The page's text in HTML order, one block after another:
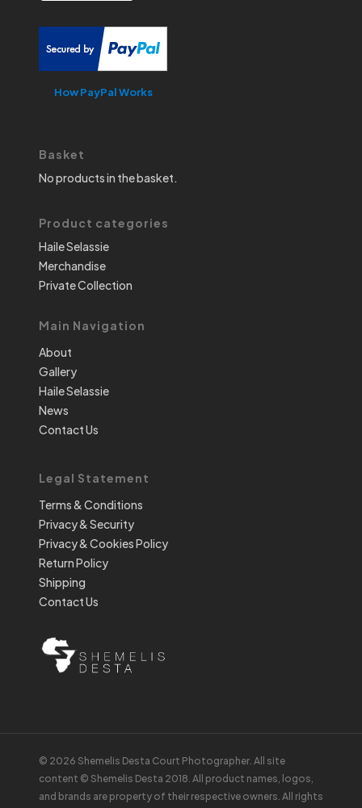
How PayPal Works
Basket
No products in the basket.
Product categories
Haile Selassie
Merchandise
Private Collection
Main Navigation
About
Gallery
Haile Selassie
News
Contact Us
Legal Statement
Terms & Conditions
Privacy & Security
Privacy & Cookies Policy
Return Policy
Shipping
Contact Us
© 2026 Shemelis Desta Court Photographer. All site
content © Shemelis Desta 2018. All product names, logos,
and brands are property of their respective owners. All rights